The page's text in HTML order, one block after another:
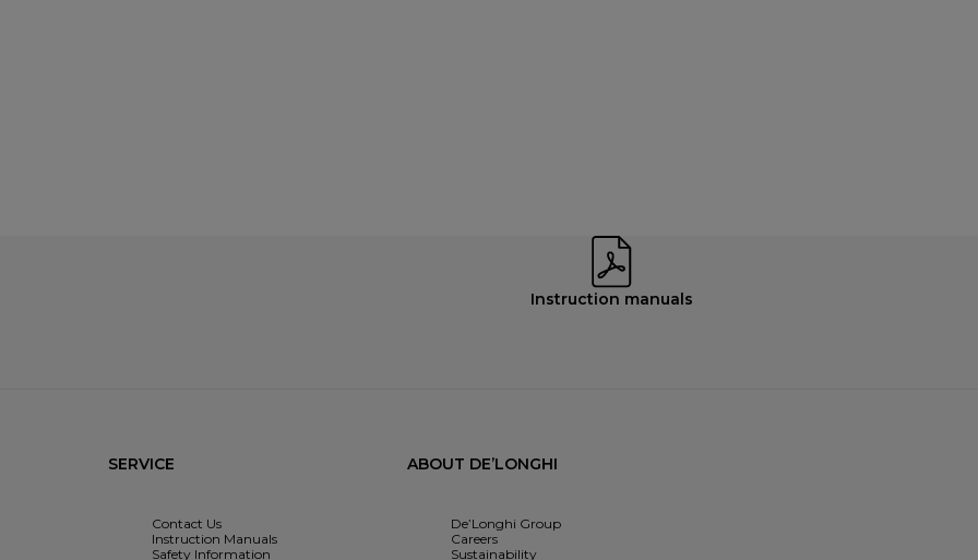
Instruction manuals
SERVICE
Contact Us
Instruction Manuals
Safety Information
ABOUT DE’LONGHI
De’Longhi Group
Careers
Sustainability